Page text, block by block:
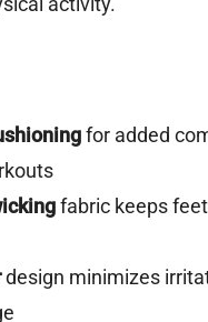
for added
fabric keeps
design minimizes